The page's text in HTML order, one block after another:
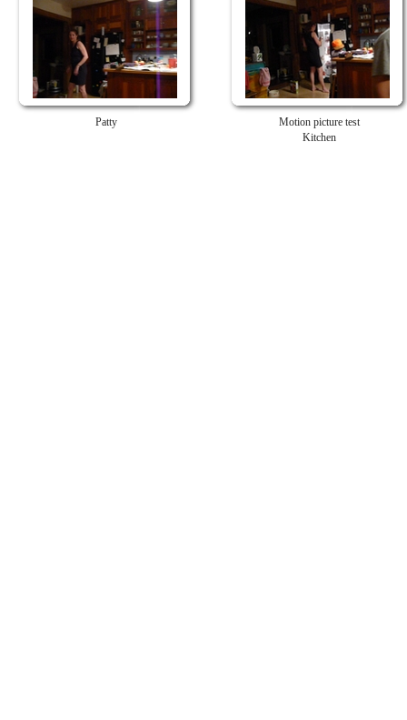
Patty
Motion picture test
Kitchen